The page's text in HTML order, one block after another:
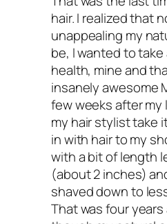
For extra shine,
vinegar
and water and
Kris:
If you have
interview sheds
care options and
hair. I realized that
unappealing my
be, I wanted to
health, mine and
insanely awesome
few weeks after my
my hair stylist take
in with hair to my
with a bit of length
(about 2 inches)
shaved down to
That was four years